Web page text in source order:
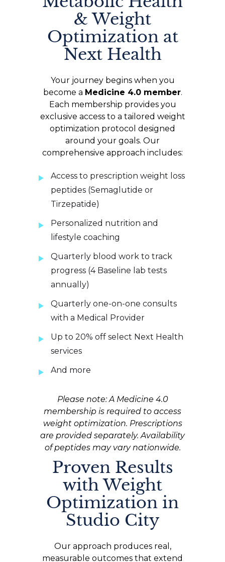
& Weight
Optimization at
Next Health
Your journey begins when you
become a Medicine 4.0 member.
Each membership provides you
exclusive access to a tailored weight
optimization protocol designed
around your goals. Our
comprehensive approach includes:
Access to prescription weight loss
peptides (Semaglutide or
Tirzepatide)
Personalized nutrition and
lifestyle coaching
Quarterly blood work to track
progress (4 Baseline lab tests
annually)
Quarterly one-on-one consults
with a Medical Provider
Up to 20% off select Next Health
services
And more
Please note: A Medicine 4.0
membership is required to access
weight optimization. Prescriptions
are provided separately. Availability
of peptides may vary nationwide.
Proven Results
with Weight
Optimization in
Studio City
Our approach produces real,
measurable outcomes that extend